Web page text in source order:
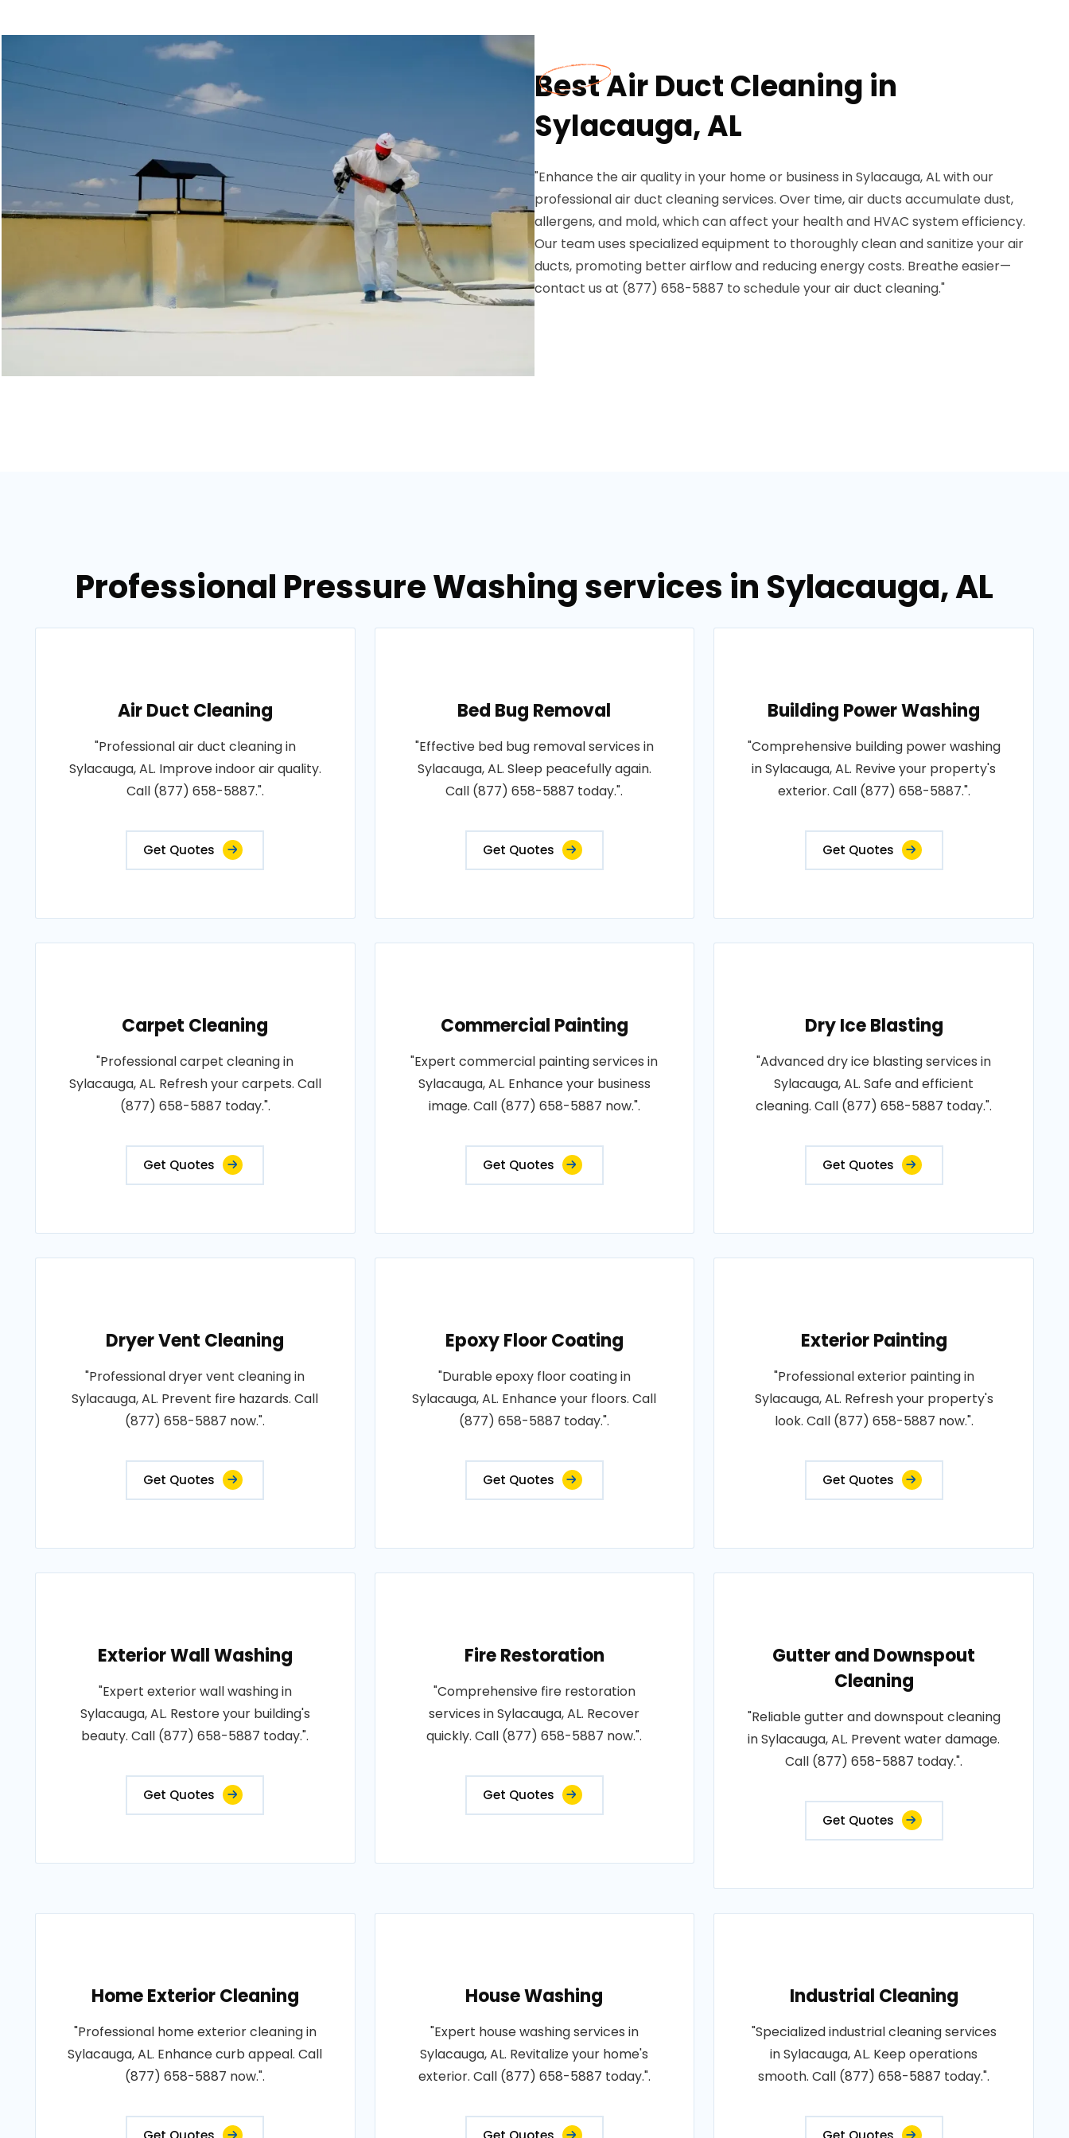
Best Air Duct Cleaning in
Sylacauga, AL
"Enhance the air quality in your home or business in Sylacauga, AL with our
professional air duct cleaning services. Over time, air ducts accumulate dust,
allergens, and mold, which can affect your health and HVAC system efficiency.
Our team uses specialized equipment to thoroughly clean and sanitize your air
ducts, promoting better airflow and reducing energy costs. Breathe easier—
contact us at (877) 658-5887 to schedule your air duct cleaning."
Professional Pressure Washing services in Sylacauga, AL
Air Duct Cleaning
"Professional air duct cleaning in
Sylacauga, AL. Improve indoor air quality.
Call (877) 658-5887.".
Get Quotes
Bed Bug Removal
"Effective bed bug removal services in
Sylacauga, AL. Sleep peacefully again.
Call (877) 658-5887 today.".
Get Quotes
Building Power Washing
"Comprehensive building power washing
in Sylacauga, AL. Revive your property's
exterior. Call (877) 658-5887.".
Get Quotes
Carpet Cleaning
"Professional carpet cleaning in
Sylacauga, AL. Refresh your carpets. Call
(877) 658-5887 today.".
Get Quotes
Commercial Painting
"Expert commercial painting services in
Sylacauga, AL. Enhance your business
image. Call (877) 658-5887 now.".
Get Quotes
Dry Ice Blasting
"Advanced dry ice blasting services in
Sylacauga, AL. Safe and efficient
cleaning. Call (877) 658-5887 today.".
Get Quotes
Dryer Vent Cleaning
"Professional dryer vent cleaning in
Sylacauga, AL. Prevent fire hazards. Call
(877) 658-5887 now.".
Get Quotes
Epoxy Floor Coating
"Durable epoxy floor coating in
Sylacauga, AL. Enhance your floors. Call
(877) 658-5887 today.".
Get Quotes
Exterior Painting
"Professional exterior painting in
Sylacauga, AL. Refresh your property's
look. Call (877) 658-5887 now.".
Get Quotes
Exterior Wall Washing
"Expert exterior wall washing in
Sylacauga, AL. Restore your building's
beauty. Call (877) 658-5887 today.".
Get Quotes
Fire Restoration
"Comprehensive fire restoration
services in Sylacauga, AL. Recover
quickly. Call (877) 658-5887 now.".
Get Quotes
Gutter and Downspout
Cleaning
"Reliable gutter and downspout cleaning
in Sylacauga, AL. Prevent water damage.
Call (877) 658-5887 today.".
Get Quotes
Home Exterior Cleaning
"Professional home exterior cleaning in
Sylacauga, AL. Enhance curb appeal. Call
(877) 658-5887 now.".
House Washing
"Expert house washing services in
Sylacauga, AL. Revitalize your home's
exterior. Call (877) 658-5887 today.".
Industrial Cleaning
"Specialized industrial cleaning services
in Sylacauga, AL. Keep operations
smooth. Call (877) 658-5887 today.".